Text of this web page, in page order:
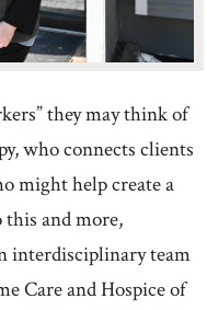
they may think of
who connects clients
might help create a
and more,
interdisciplinary team
Care and Hospice of